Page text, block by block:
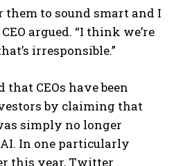
them to sound smart and I
argued. “I think we’re
irresponsible.”
that CEOs have been
by claiming that
simply no longer
In one particularly
this year, Twitter